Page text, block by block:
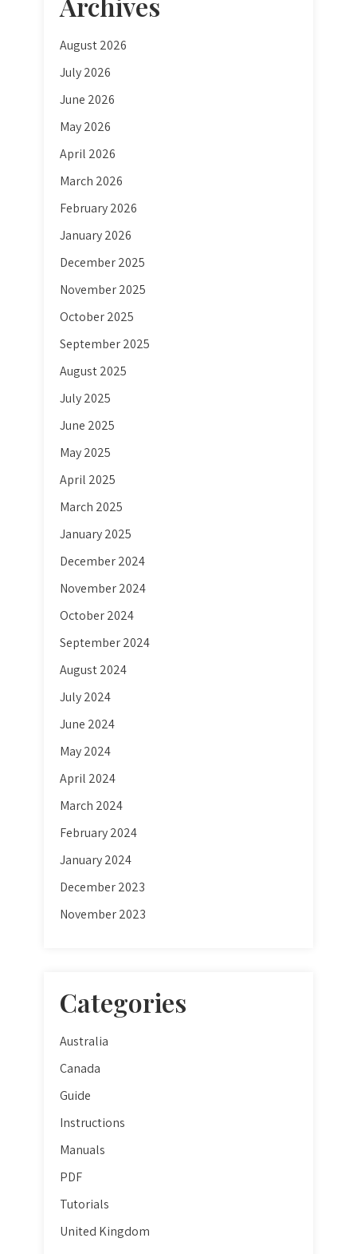
August 2026
July 2026
June 2026
May 2026
April 2026
March 2026
February 2026
January 2026
December 2025
November 2025
October 2025
September 2025
August 2025
July 2025
June 2025
May 2025
April 2025
March 2025
January 2025
December 2024
November 2024
October 2024
September 2024
August 2024
July 2024
June 2024
May 2024
April 2024
March 2024
February 2024
January 2024
December 2023
November 2023
Categories
Australia
Canada
Guide
Instructions
Manuals
PDF
Tutorials
United Kingdom